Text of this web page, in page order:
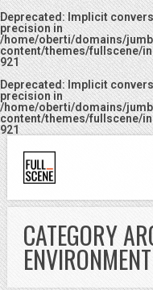
Deprecated: Implicit
precision in
/home/oberti/domains/
content/themes/fullscene/
921
Deprecated: Implicit
precision in
/home/oberti/domains/
content/themes/fullscene/
921
CATEGORY
ENVIRONMENT